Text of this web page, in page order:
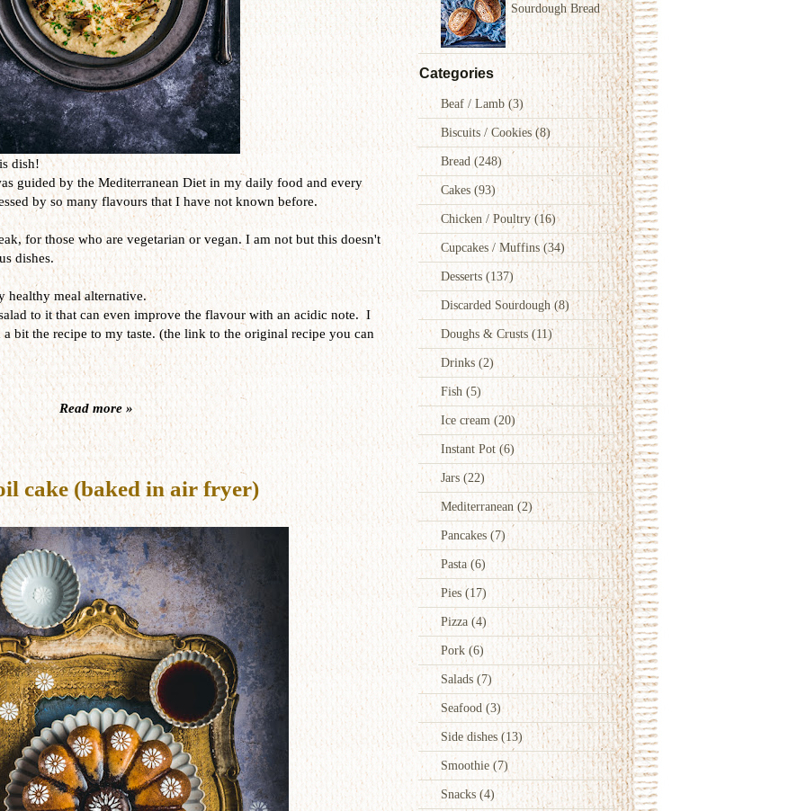
Sourdough Bread
Categories
Beaf / Lamb(3)
Biscuits / Cookies(8)
Bread (248)
Cakes (93)
Chicken / Poultry(16)
Cupcakes / Muffins(34)
Desserts (137)
Discarded Sourdough(8)
Doughs & Crusts (11)
Drinks (2)
Fish (5)
Ice cream (20)
Instant Pot (6)
Jars (22)
Mediterranean (2)
Pancakes(7)
Pasta(6)
Pies(17)
Pizza (4)
Pork (6)
Salads (7)
Seafood(3)
Side dishes(13)
Smoothie (7)
Snacks (4)
dish!
guided by the Mediterranean Diet in my daily food and every
by so many flavours that I have not known before.
for those who are vegetarian or vegan. I am not but this doesn't
dishes.
healthy meal alternative.
to it that can even improve the flavour with an acidic note. I
bit the recipe to my taste. (the link to the original recipe you can
Read more »
cake (baked in air fryer)